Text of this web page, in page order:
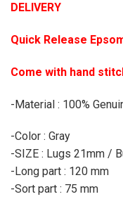
DELIVERY
Quick Release
Come with hand
-Material : 100%
-Color : Gray
-SIZE : Lugs 21mm /
-Long part : 120 mm
-Sort part : 75 mm